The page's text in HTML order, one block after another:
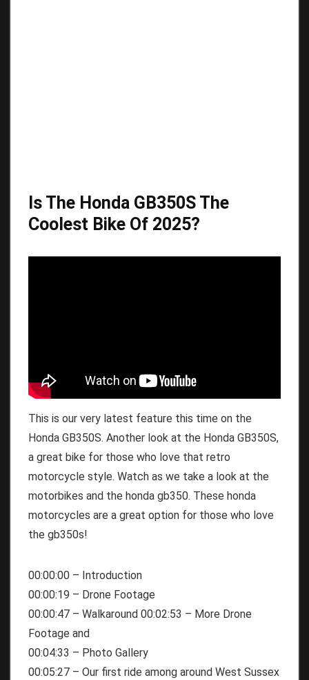
Is The Honda GB350S The
Coolest Bike Of 2025?
This is our very latest feature this time on the
Honda GB350S. Another look at the Honda GB350S,
a great bike for those who love that retro
motorcycle style. Watch as we take a look at the
motorbikes and the honda gb350. These honda
motorcycles are a great option for those who love
the gb350s!
00:00:00 – Introduction
00:00:19 – Drone Footage
00:00:47 – Walkaround 00:02:53 – More Drone
Footage and
00:04:33 – Photo Gallery
00:05:27 – Our first ride among around West Sussex